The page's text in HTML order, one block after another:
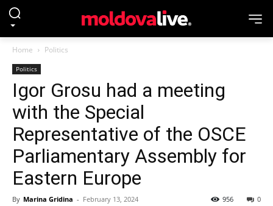
Home Politics
Politics
Igor Grosu had a meeting
with the Special
Representative of the OSCE
Parliamentary Assembly for
Eastern Europe
By Marina Gridina - February 13, 2024 0
956